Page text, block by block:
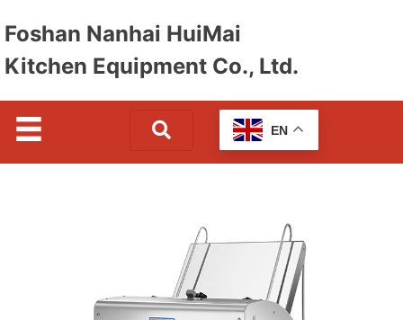
Foshan Nanhai HuiMai
Kitchen Equipment Co., Ltd.
EN